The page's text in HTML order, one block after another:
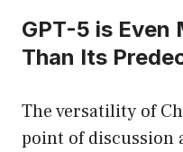
GPT-5 is Even
Than Its
The versatility of
point of discussion